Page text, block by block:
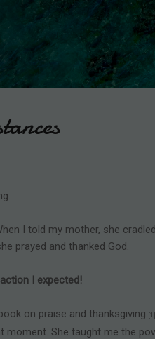
content
I told my mother, she
prayed and thanked God.
I expected!
on praise and thanksgiving. [1]
moment. She taught me the